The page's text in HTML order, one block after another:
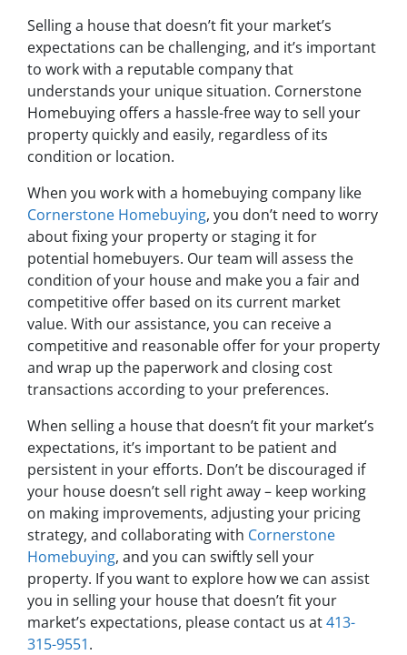
Selling a house that doesn’t fit your market’s
expectations can be challenging, and it’s important
to work with a reputable company that
understands your unique situation. Cornerstone
Homebuying offers a hassle-free way to sell your
property quickly and easily, regardless of its
condition or location.
When you work with a homebuying company like
Cornerstone Homebuying, you don’t need to worry
about fixing your property or staging it for
potential homebuyers. Our team will assess the
condition of your house and make you a fair and
competitive offer based on its current market
value. With our assistance, you can receive a
competitive and reasonable offer for your property
and wrap up the paperwork and closing cost
transactions according to your preferences.
When selling a house that doesn’t fit your market’s
expectations, it’s important to be patient and
persistent in your efforts. Don’t be discouraged if
your house doesn’t sell right away – keep working
on making improvements, adjusting your pricing
strategy, and collaborating with Cornerstone
Homebuying, and you can swiftly sell your
property. If you want to explore how we can assist
you in selling your house that doesn’t fit your
market’s expectations, please contact us at413-
315-9551.